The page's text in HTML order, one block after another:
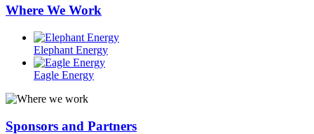
Where We Work
Elephant Energy
Eagle Energy
Sponsors and Partners